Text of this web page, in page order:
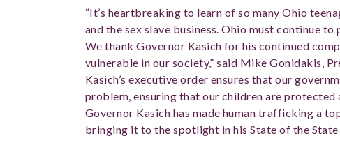
“It’s heartbreaking to learn of so many Ohio
and the sex slave business. Ohio must continue
We thank Governor Kasich for his continued
vulnerable in our society,” said Mike Gonidakis,
Kasich’s executive order ensures that our
problem, ensuring that our children are
Governor Kasich has made human trafficking a
bringing it to the spotlight in his State of the State